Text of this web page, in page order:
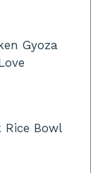
Gyoza
Rice Bowl